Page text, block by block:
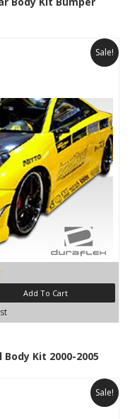
Sale!
Add To Cart
Kit 2000-2005
Sale!